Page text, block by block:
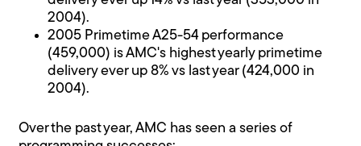
2004).
2005 Primetime A25-54 performance
(459,000) is AMC's highest yearly primetime
delivery ever up 8% vs last year (424,000 in
2004).
Over the past year, AMC has seen a series of